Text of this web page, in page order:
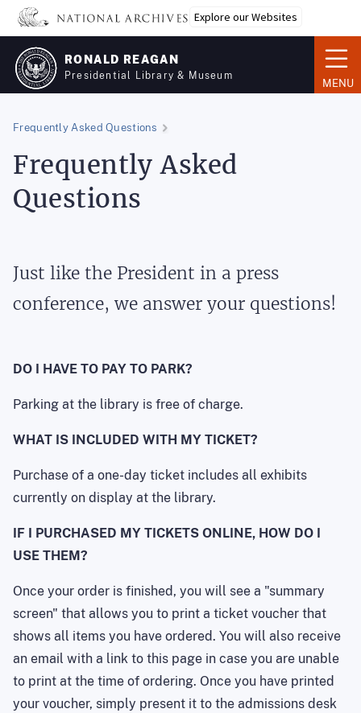
Skip
main
content
Explore our Websites
RONALD REAGAN
Presidential Library & Museum
MENU
Frequently Asked Questions
Frequently Asked
Questions
Just like the President in a press
conference, we answer your questions!
DO I HAVE TO PAY TO PARK?
Parking at the library is free of charge.
WHAT IS INCLUDED WITH MY TICKET?
Purchase of a one-day ticket includes all exhibits
currently on display at the library.
IF I PURCHASED MY TICKETS ONLINE, HOW DO I
USE THEM?
Once your order is finished, you will see a "summary
screen" that allows you to print a ticket voucher that
shows all items you have ordered. You will also receive
an email with a link to this page in case you are unable
to print at the time of ordering. Once you have printed
your voucher, simply present it to the admissions desk